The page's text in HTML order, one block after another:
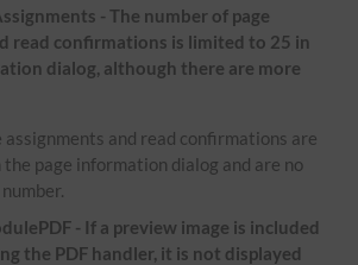
- The number of page
read confirmations is limited to 25 in
dialog, although there are more
and read confirmations are
page information dialog and are no
- If a preview image is included
the PDF handler, it is not displayed